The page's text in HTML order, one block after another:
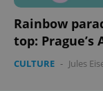
Rainbow
top:
CULTURE - Jules